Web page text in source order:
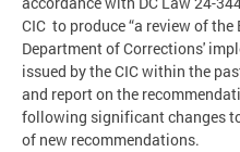
CIC to produce “a review of
Department of Corrections'
issued by the CIC within the
and report on the
following significant changes
of new recommendations.